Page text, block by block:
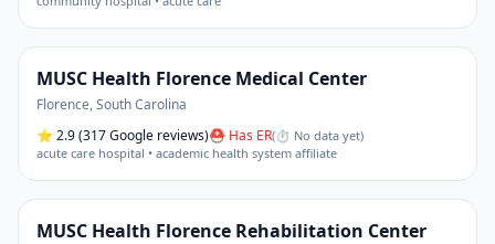
MUSC Health Florence Medical Center
Florence,South Carolina
⭐ 2.9(317 Google reviews)⛑ Has ER(⏱ No data yet)
acute care hospital • academic health system affiliate
MUSC Health Florence Rehabilitation Center